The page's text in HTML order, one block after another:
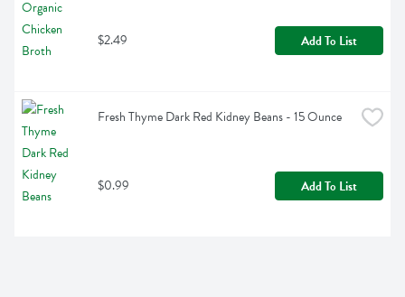
$2.49 Add To List
Fresh Thyme Dark Red Kidney Beans - 15 Ounce
$0.99 Add To List